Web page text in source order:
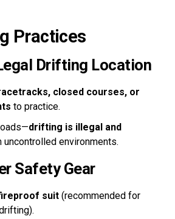
Practices
Drifting Location
closed courses, or
to practice.
drifting is illegal and
uncontrolled environments.
Safety Gear
suit (recommended for